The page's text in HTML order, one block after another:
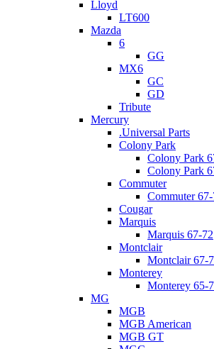
Lloyd
LT600
Mazda
6
GG
MX6
GC
GD
Tribute
Mercury
.Universal Parts
Colony Park
Colony Park
Colony Park
Commuter
Commuter 67-
Cougar
Marquis
Marquis 67-72
Montclair
Montclair 67-
Monterey
Monterey 65-
MG
MGB
MGB American
MGB GT